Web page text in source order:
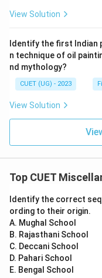
View Solution
Identify the first Indian
n technique of oil
nd mythology?
CUET (UG) - 2023
View Solution
Top CUET
Identify the correct
ording to their origin.
A. Mughal School
B. Rajasthani School
C. Deccani School
D. Pahari School
E. Bengal School